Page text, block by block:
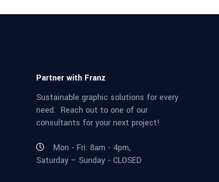
Partner with Franz
Sustainable graphic solutions for every
need. Reach out to one of our
consultants for your next project!
Mon - Fri: 8am - 4pm,
Saturday – Sunday - CLOSED